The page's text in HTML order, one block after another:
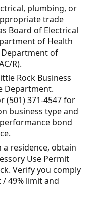
plumbing, or
trade
Board of Electrical
of Health
of
R).
Rock Business
Department.
(501) 371-4547 for
business type and
bond
residence, obtain
Use Permit
Verify you comply
49% limit and